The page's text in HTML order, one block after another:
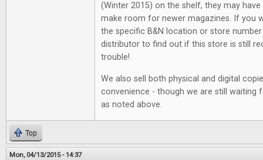
(Winter 2015) on the shelf, they may
make room for newer magazines. If you
the specific B&N location or store
distributor to find out if this store is still
trouble!
We also sell both physical and digital
convenience - though we are still waiting
as noted above.
Top
Mon, 04/13/2015 - 14:37